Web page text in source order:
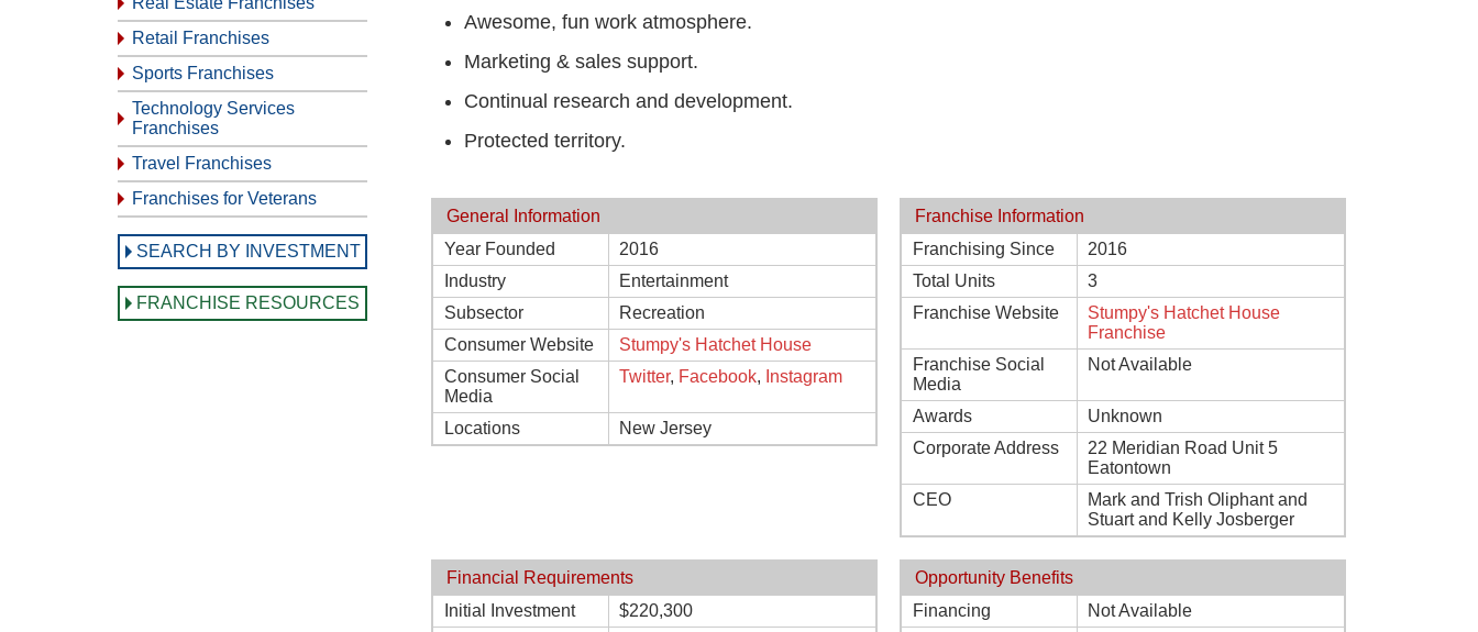
Retail Franchises
Sports Franchises
Technology Services
Franchises
Travel Franchises
Franchises for Veterans
SEARCH BY INVESTMENT
FRANCHISE RESOURCES
Awesome, fun work atmosphere.
Marketing & sales support.
Continual research and development.
Protected territory.
General Information
Year Founded
2016
Industry
Entertainment
Subsector
Recreation
Consumer Website
Stumpy's Hatchet House
Consumer Social
Media
Twitter, Facebook, Instagram
Locations New Jersey
Franchise Information
Franchising Since
2016
Total Units
3
Franchise Website
Stumpy's Hatchet House
Franchise
Franchise Social
Media
Not Available
Awards
Unknown
Corporate Address
22 Meridian Road Unit 5
Eatontown
CEO
Mark and Trish Oliphant and
Stuart and Kelly Josberger
Financial Requirements
Initial Investment
$220,300
Opportunity Benefits
Financing
Not Available